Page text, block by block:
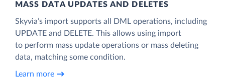
MASS DATA UPDATES AND DELETES
Skyvia’s import supports all DML operations, including
UPDATE and DELETE. This allows using import
to perform mass update operations or mass deleting
data, matching some condition.
Learn more